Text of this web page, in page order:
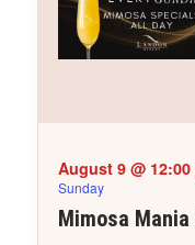
Mimosa Mania
August 9 @ 12:00
Sunday